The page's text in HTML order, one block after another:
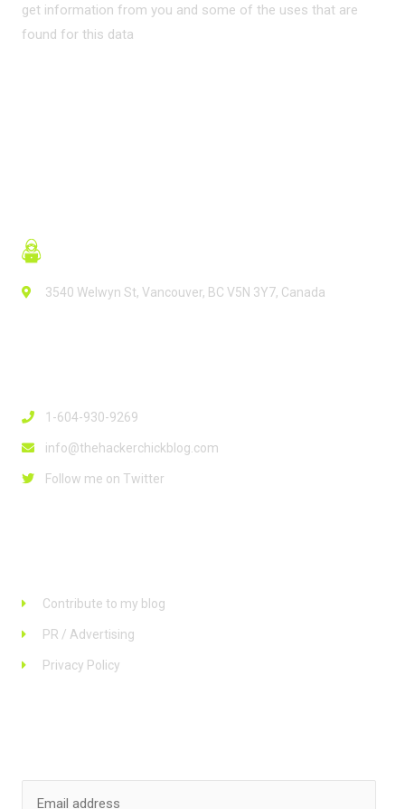
get information from you and some of the uses that are
found for this data
3540 Welwyn St, Vancouver, BC V5N 3Y7, Canada
1-604-930-9269
info@thehackerchickblog.com
Follow me on Twitter
Contribute to my blog
PR / Advertising
Privacy Policy